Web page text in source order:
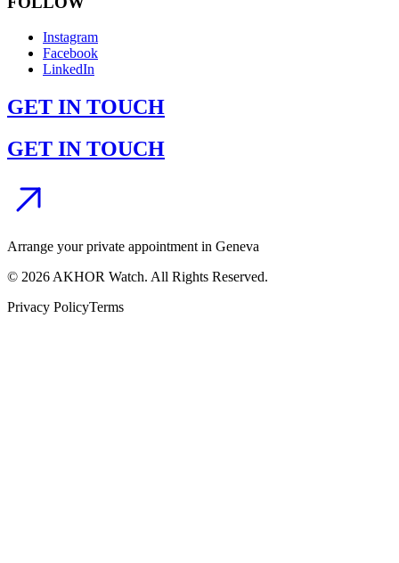
Instagram
Facebook
LinkedIn
GET IN TOUCH
GET IN TOUCH
Arrange your private appointment in Geneva
© 2026AKHOR Watch. All Rights Reserved.
Privacy PolicyTerms